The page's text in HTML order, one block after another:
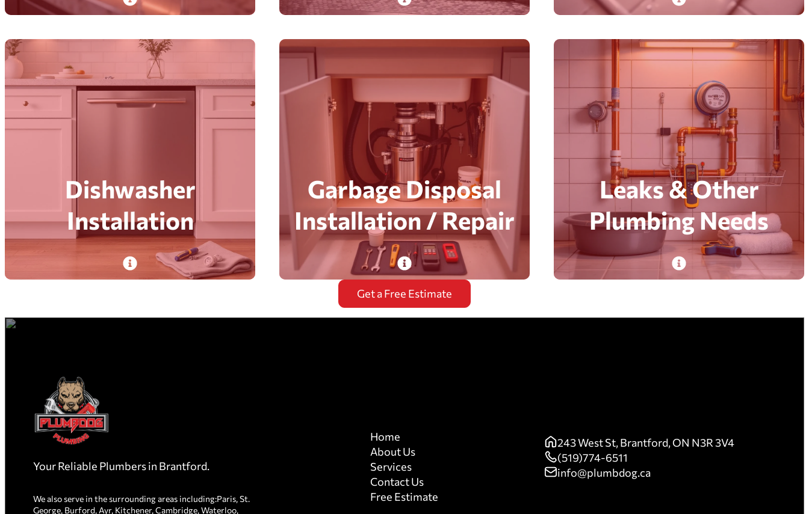
installation and repair. From basic fixes to
complex issues. With on-time, hassle-free
Read More
showers with decades of expertise, delivering
24/7 emergency drain cleaning, clearing clogs in
homes and businesses with advanced tools.
Read More
Dishwasher
Installation
on-time efficiency, and spotless cleanup.
Garbage Disposal
Installation / Repair
PlumbDog’s certified plumbers install and
repair garbage disposals with 24/7 emergency
service, ensuring optimal performance.
Leaks & Other
Plumbing Needs
damages with on-time, first-time-right service.
Get a Free Estimate
Homepage
Link
Your Reliable Plumbers in Brantford.
We also serve in the surrounding areas including:Paris, St.
George, Burford, Ayr, Kitchener, Cambridge, Waterloo,
Home
About Us
Services
Contact Us
Free Estimate
243 West St, Brantford, ON N3R 3V4
(519)774-6511
info@plumbdog.ca